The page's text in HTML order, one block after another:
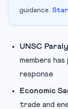
guidance.
UNSC
members
response
Economic
trade and